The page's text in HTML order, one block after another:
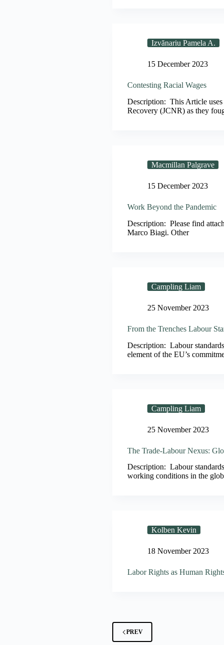
Izvănariu Pamela A.
15 December 2023
Contesting Racial Wages
Description: This Article uses
Recovery (JCNR) as they
Macmillan Palgrave
15 December 2023
Work Beyond the Pandemic
Description: Please find
Marco Biagi. Other
Campling Liam
25 November 2023
From the Trenches Labour
Description: Labour
element of the EU’s
Campling Liam
25 November 2023
The Trade-Labour Nexus:
Description: Labour
working conditions in the
Kolben Kevin
18 November 2023
Labor Rights as Human
PREV